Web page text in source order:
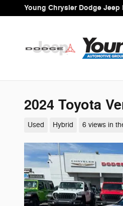
Skip to main content
Young Chrysler Dodge Jeep
2024 Toyota
Used Hybrid 6 views in